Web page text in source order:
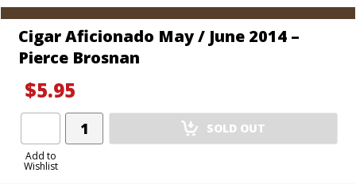
Cigar Aficionado May / June 2014 –
Pierce Brosnan
$5.95
Add to
Wishlist
Add
Product
SOLD OUT